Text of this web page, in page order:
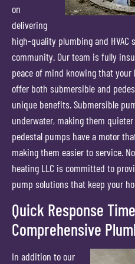
on
delivering
high-quality plumbing and HVAC
community. Our team is fully
peace of mind knowing that your
offer both submersible and
unique benefits. Submersible
underwater, making them
pedestal pumps have a motor
making them easier to service.
heating LLC is committed to
pump solutions that keep your
Quick Response
Comprehensive
In addition to our